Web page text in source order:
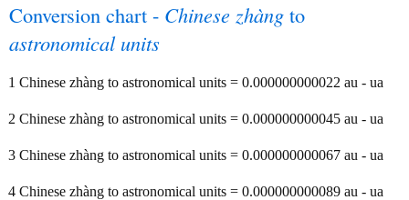
Conversion chart - Chinese zhàng to
astronomical units
1 Chinese zhàng to astronomical units = 0.000000000022 au - ua
2 Chinese zhàng to astronomical units = 0.000000000045 au - ua
3 Chinese zhàng to astronomical units = 0.000000000067 au - ua
4 Chinese zhàng to astronomical units = 0.000000000089 au - ua